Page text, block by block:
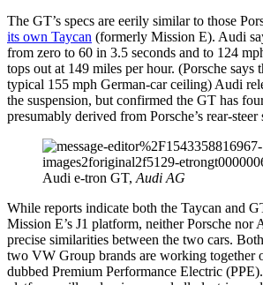
The GT’s specs are eerily similar to those
its own Taycan (formerly Mission E). Audi
from zero to 60 in 3.5 seconds and to 124
tops out at 149 miles per hour. (Porsche
typical 155 mph German-car ceiling) Audi
the suspension, but confirmed the GT has
presumably derived from Porsche’s rear-steer
Audi e-tron GT, Audi AG
While reports indicate both the Taycan and
Mission E’s J1 platform, neither Porsche nor
precise similarities between the two cars.
two VW Group brands are working together
dubbed Premium Performance Electric